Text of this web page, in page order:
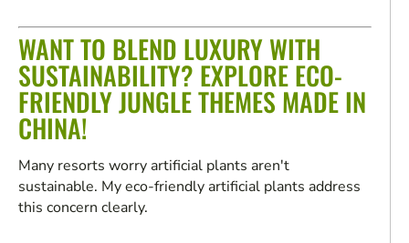
WANT TO BLEND LUXURY WITH
SUSTAINABILITY? EXPLORE ECO-
FRIENDLY JUNGLE THEMES MADE IN
CHINA!
Many resorts worry artificial plants aren't
sustainable. My eco-friendly artificial plants address
this concern clearly.